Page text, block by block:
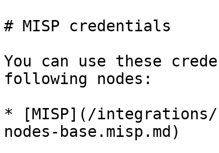
# MISP credentials
You can use these
following nodes:
* [MISP](/
nodes-base.misp.md)